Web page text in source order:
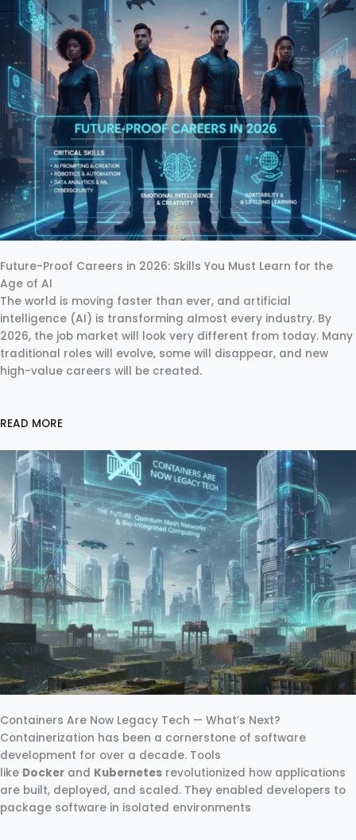
Future-Proof Careers in 2026: Skills You Must Learn for the
Age of AI
The world is moving faster than ever, and artificial
intelligence (AI) is transforming almost every industry. By
2026, the job market will look very different from today. Many
traditional roles will evolve, some will disappear, and new
high-value careers will be created.
READ MORE
Containers Are Now Legacy Tech — What’s Next?
Containerization has been a cornerstone of software
development for over a decade. Tools
like Docker and Kubernetes revolutionized how applications
are built, deployed, and scaled. They enabled developers to
package software in isolated environments